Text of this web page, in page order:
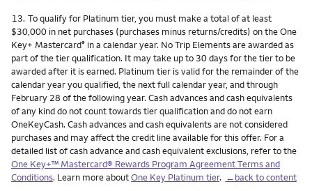
Footnote
13. To qualify for Platinum tier, you must make a total of at least
$30,000 in net purchases (purchases minus returns/credits) on the One
Key+ Mastercard® in a calendar year. No Trip Elements are awarded as
part of the tier qualification. It may take up to 30 days for the tier to be
awarded after it is earned. Platinum tier is valid for the remainder of the
calendar year you qualified, the next full calendar year, and through
February 28 of the following year. Cash advances and cash equivalents
of any kind do not count towards tier qualification and do not earn
OneKeyCash. Cash advances and cash equivalents are not considered
purchases and may affect the credit line available for this offer. For a
detailed list of cash advance and cash equivalent exclusions, refer to the
One Key+™ Mastercard® Rewards Program Agreement Terms and
Conditions. Learn more aboutOne Key Platinum tier. ←back to content